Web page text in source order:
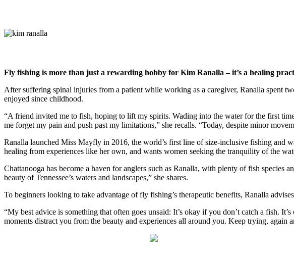
Fly fishing is more than just a rewarding hobby for Kim Ranalla – it’s a healing
After suffering spinal injuries from a patient while working as a caregiver, Ranalla spent
enjoyed since childhood.
“A friend invited me to fish, hoping to lift my spirits. Wading into the water for the first
me forget my pain and push past my limitations,” she recalls. “Today, despite minor
Ranalla launched Miss Mayfly in 2016, the world’s first line of size-inclusive fishing and
healing from experiences like her own, and wants women seeking the tranquility of the
Chattanooga has become a haven for anglers such as Ranalla, with plenty of fish species
beauty of Tennessee’s waters and landscapes,” she shares.
To beginners looking to take advantage of fly fishing’s therapeutic benefits, Ranalla
“My best advice is something that often goes unsaid: It’s okay if you don’t catch a fish.
moments distract you from the beauty and experiences all around you. Keep trying, again